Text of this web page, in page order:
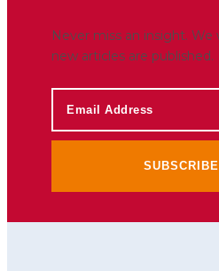
Never miss an insight. We
new articles are published.